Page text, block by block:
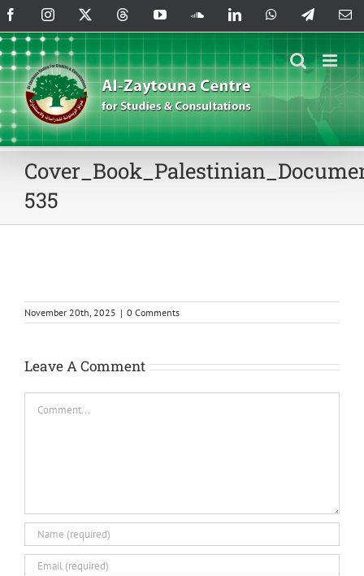
Skip
to
content
FacebookInstagram ThreadsYouTubeSoundCloud
LinkedInWhatsAppTelegram
535
November 20th, 2025 | 0 Comments
Leave A Comment